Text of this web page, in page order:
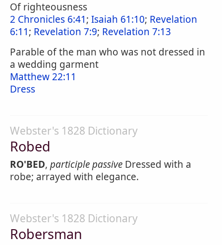
Of righteousness
2 Chronicles 6:41; Isaiah 61:10; Revelation
6:11; Revelation 7:9; Revelation 7:13
Parable of the man who was not dressed in
a wedding garment
Matthew 22:11
Dress
Webster's 1828 Dictionary
Robed
RO'BED, participle passive Dressed with a
robe; arrayed with elegance.
Webster's 1828 Dictionary
Robersman